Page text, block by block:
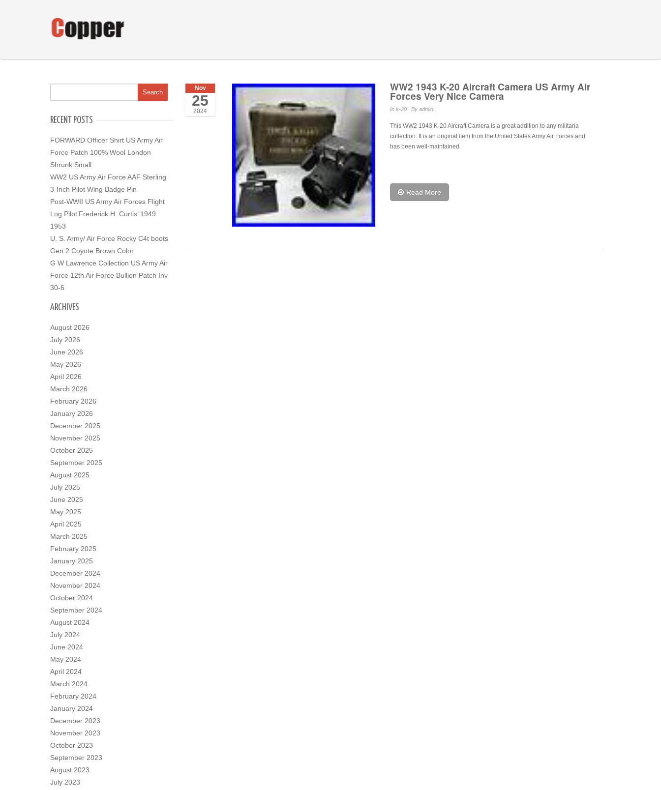
RECENT POSTS
FORWARD Officer Shirt US Army Air
Force Patch 100% Wool London
Shrunk Small
WW2 US Army Air Force AAF Sterling
3-Inch Pilot Wing Badge Pin
Post-WWII US Army Air Forces Flight
Log Pilot’Frederick H. Curtis’ 1949
1953
U. S. Army/ Air Force Rocky C4t boots
Gen 2 Coyote Brown Color
G W Lawrence Collection US Army Air
Force 12th Air Force Bullion Patch Inv
30-6
ARCHIVES
August 2026
July 2026
June 2026
May 2026
April 2026
March 2026
February 2026
January 2026
December 2025
November 2025
October 2025
September 2025
August 2025
July 2025
June 2025
May 2025
April 2025
March 2025
February 2025
January 2025
December 2024
November 2024
October 2024
September 2024
August 2024
July 2024
June 2024
May 2024
April 2024
March 2024
February 2024
January 2024
December 2023
November 2023
October 2023
September 2023
August 2023
July 2023
Nov
25
2024
WW2 1943 K-20 Aircraft Camera US Army Air
Forces Very Nice Camera
In k-20. By admin .
This WW2 1943 K-20 Aircraft Camera is a great addition to any militaria
collection. It is an original item from the United States Army Air Forces and
has been well-maintained.
Read More